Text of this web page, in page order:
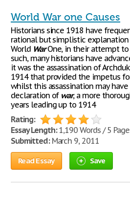
World War one Causes
Historians since 1918 have
rational but simplistic
World WarOne, in their attempt to
such, many historians have
it was the assassination of
1914 that provided the impetus
whilst this assassination may
declaration of war, a more
years leading up to 1914
Rating:
Essay Length:1,190 Words / 5
Submitted:March 9, 2011
Read Essay Save